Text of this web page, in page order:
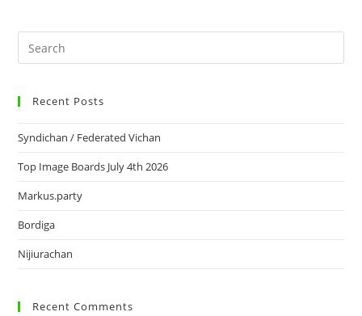
Recent Posts
Syndichan / Federated Vichan
Top Image Boards July 4th 2026
Markus.party
Bordiga
Nijiurachan
Recent Comments